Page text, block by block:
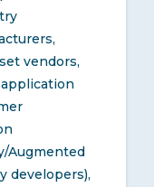
vendors,
Augmented
developers),